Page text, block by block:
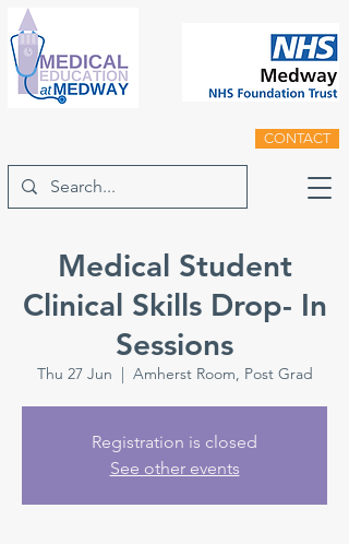
CONTACT
Medical Student
Clinical Skills Drop- In
Sessions
Thu 27 Jun
  |
Amherst Room, Post Grad
Registration is closed
See other events